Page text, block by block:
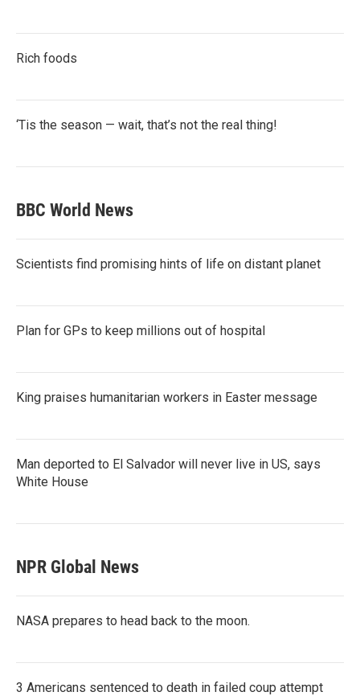
Rich foods
‘Tis the season — wait, that’s not the real thing!
BBC World News
Scientists find promising hints of life on distant planet
Plan for GPs to keep millions out of hospital
King praises humanitarian workers in Easter message
Man deported to El Salvador will never live in US, says
White House
NPR Global News
NASA prepares to head back to the moon.
3 Americans sentenced to death in failed coup attempt